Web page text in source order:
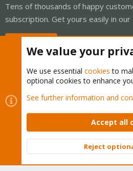
Tens of thousands of happy
subscription. Get yours easily in our
Cookies
Proxmox Support
Contact us
Terms and rules Privacy
Community platform by XenForo ©
We value your
We use essential cookies to
optional cookies to enhance
See further information and
Accept all
Reject